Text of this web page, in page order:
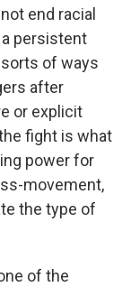
end racial
persistent
of ways
after
or explicit
fight is what
power for
movement,
the type of
of the